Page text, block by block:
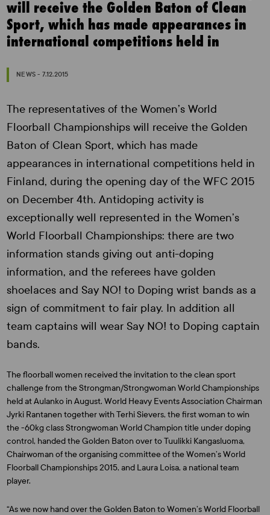
will receive the Golden Baton of Clean
Sport, which has made appearances in
international competitions held in
NEWS - 7.12.2015
The representatives of the Women’s World
Floorball Championships will receive the Golden
Baton of Clean Sport, which has made
appearances in international competitions held in
Finland, during the opening day of the WFC 2015
on December 4th. Antidoping activity is
exceptionally well represented in the Women’s
World Floorball Championships: there are two
information stands giving out anti-doping
information, and the referees have golden
shoelaces and Say NO! to Doping wrist bands as a
sign of commitment to fair play. In addition all
team captains will wear Say NO! to Doping captain
bands.
The floorball women received the invitation to the clean sport
challenge from the Strongman/Strongwoman World Championships
held at Aulanko in August. World Heavy Events Association Chairman
Jyrki Rantanen together withTerhi Sievers, the first woman to win
the -60kg class Strongwoman World Champion title under doping
control, handed the Golden Baton over toTuulikki Kangasluoma,
Chairwoman of the organising committee of the Women’s World
Floorball Championships 2015, and Laura Loisa, a national team
player.
“As we now hand over the Golden Baton to Women’s World Floorball